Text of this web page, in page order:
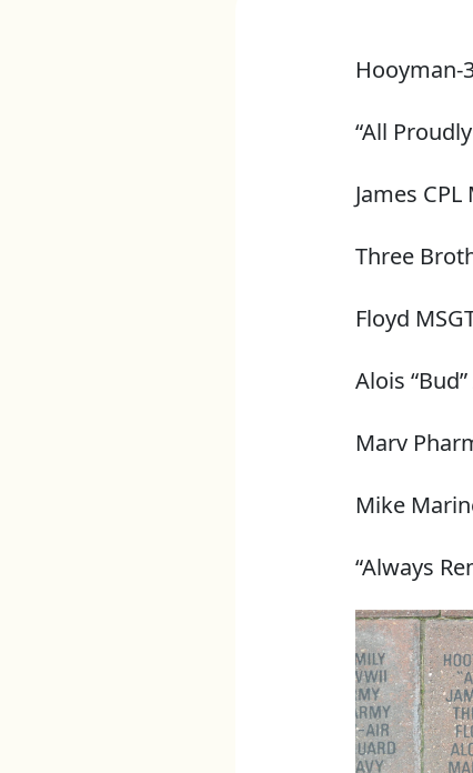
Hooyman-
“All
James
Three
Floyd
Alois
Marv
Mike
“Always